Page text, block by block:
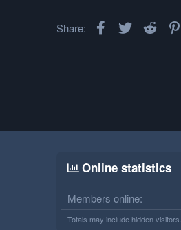
Share: Facebook
Twitter Reddit
Online statistics
Members online
Totals may include hidden visitors.